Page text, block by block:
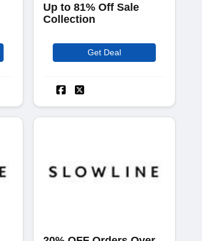
Up to 81% Off Sale
Collection
Get Deal